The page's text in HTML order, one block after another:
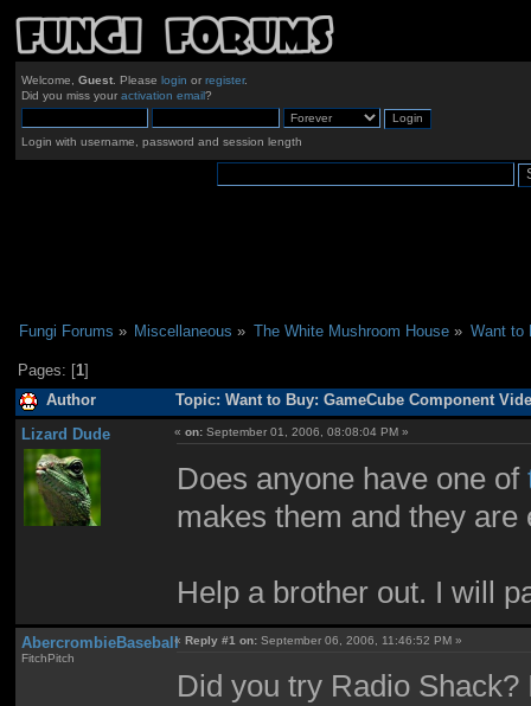
Welcome, Guest. Please login or register.
Did you miss your activation email?
Login with username, password and session length
Fungi Forums » Miscellaneous » The White Mushroom House» Want to
Pages: [1]
Author Topic: Want to Buy: GameCube Component
Lizard Dude «on: September 01, 2006, 08:08:04 PM »
Does anyone have one of
makes them and they
Help a brother out. I will
AbercrombieBaseball
FitchPitch
«Reply #1 on: September 06, 2006, 11:46:52 PM »
Did you try Radio